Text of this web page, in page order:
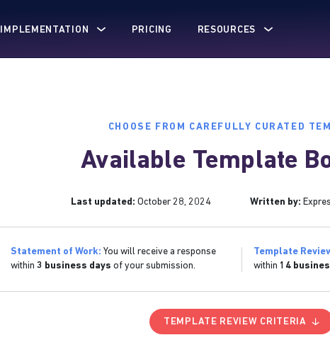
IMPLEMENTATION PRICING RESOURCES
CHOOSE FROM CAREFULLY CURATED
Available Template
Last updated: October 28, 2024 Written by:
Statement of Work: You will receive a response
within 3 business days of your submission.
Template
within 14
TEMPLATE REVIEW CRITERIA